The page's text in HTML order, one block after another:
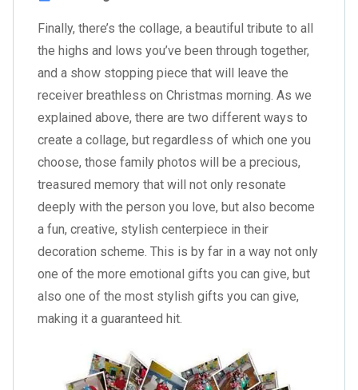
Finally, there’s the collage, a beautiful tribute to all
the highs and lows you’ve been through together,
and a show stopping piece that will leave the
receiver breathless on Christmas morning. As we
explained above, there are two different ways to
create a collage, but regardless of which one you
choose, those family photos will be a precious,
treasured memory that will not only resonate
deeply with the person you love, but also become
a fun, creative, stylish centerpiece in their
decoration scheme. This is by far in a way not only
one of the more emotional gifts you can give, but
also one of the most stylish gifts you can give,
making it a guaranteed hit.